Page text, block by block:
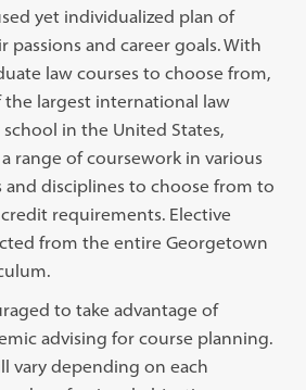
yet individualized plan of
and career goals. With
law courses to choose from,
largest international law
in the United States,
range of coursework in various
disciplines to choose from to
requirements. Elective
from the entire Georgetown
to take advantage of
advising for course planning.
vary depending on each